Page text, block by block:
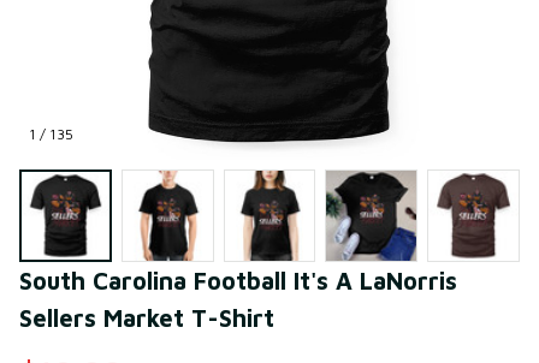
1 / 135
South Carolina Football It's A LaNorris
Sellers Market T-Shirt